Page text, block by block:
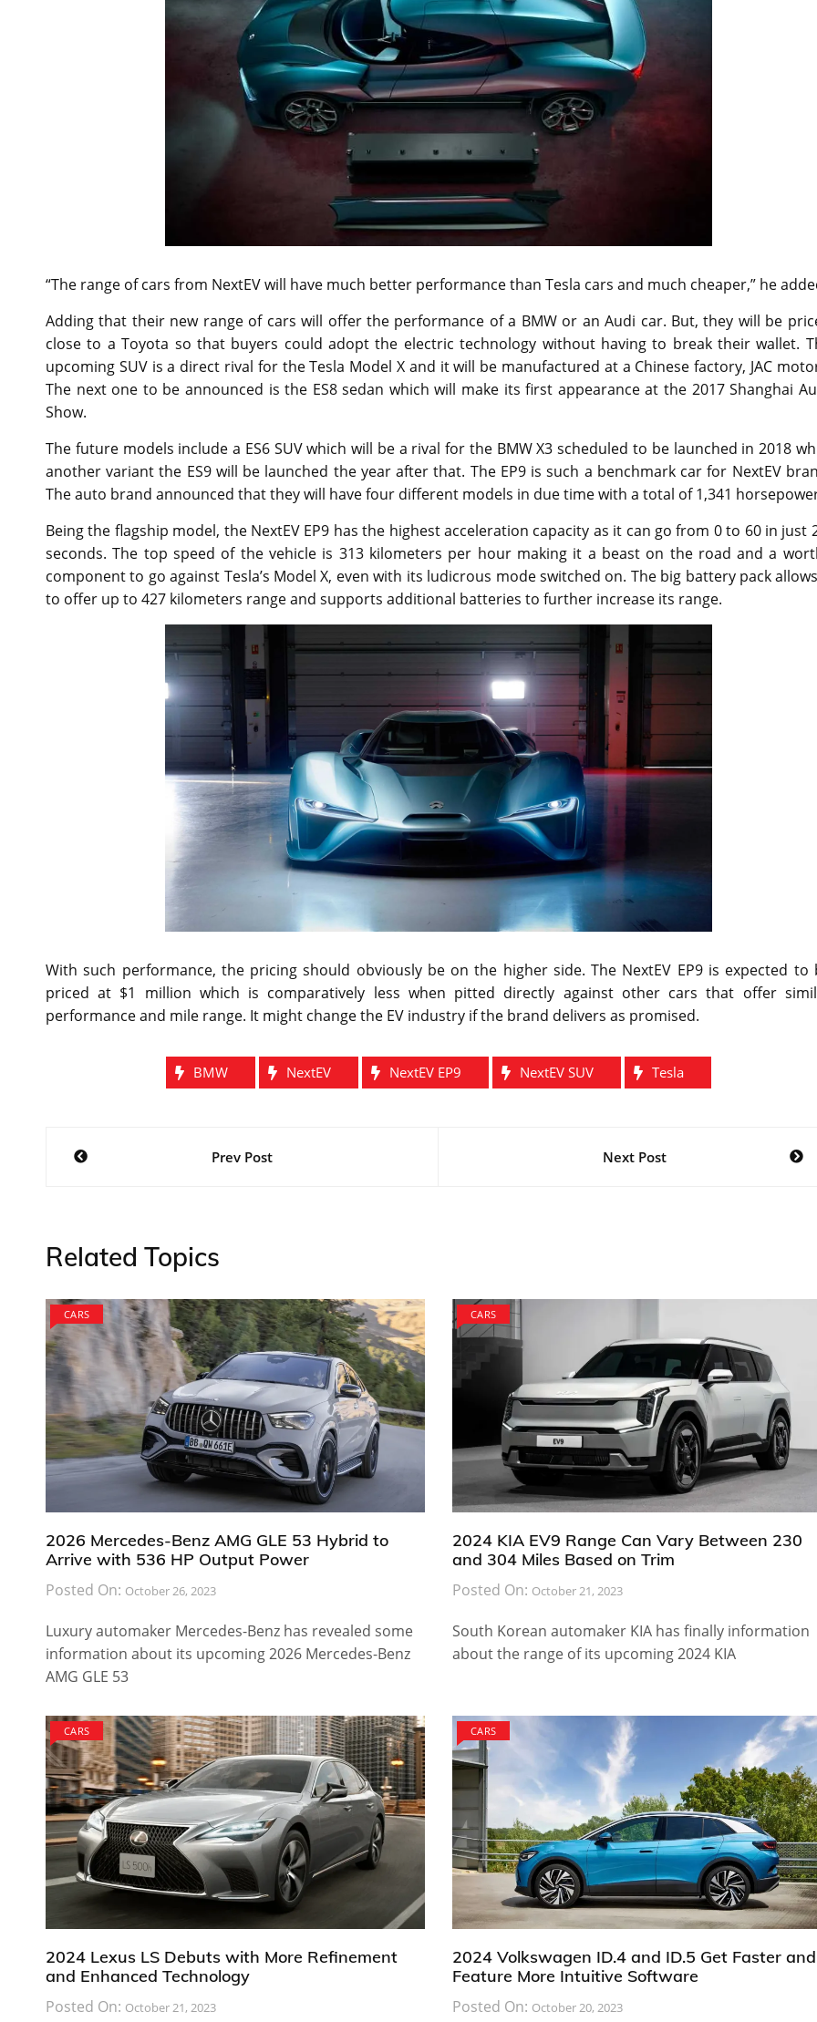
“The range of cars from NextEV will have much better performance than Tesla cars and much cheaper,” he
Adding that their new range of cars will offer the performance of a BMW or an Audi car. But, they will be
close to a Toyota so that buyers could adopt the electric technology without having to break their wallet.
upcoming SUV is a direct rival for the Tesla Model X and it will be manufactured at a Chinese factory, JAC
The next one to be announced is the ES8 sedan which will make its first appearance at the 2017 Shanghai
Show.
The future models include a ES6 SUV which will be a rival for the BMW X3 scheduled to be launched in 2018
another variant the ES9 will be launched the year after that. The EP9 is such a benchmark car for NextEV
The auto brand announced that they will have four different models in due time with a total of 1,341
Being the flagship model, the NextEV EP9 has the highest acceleration capacity as it can go from 0 to 60 in just
seconds. The top speed of the vehicle is 313 kilometers per hour making it a beast on the road and a
component to go against Tesla’s Model X, even with its ludicrous mode switched on. The big battery pack
to offer up to 427 kilometers range and supports additional batteries to further increase its range.
With such performance, the pricing should obviously be on the higher side. The NextEV EP9 is expected to
priced at $1 million which is comparatively less when pitted directly against other cars that offer
performance and mile range. It might change the EV industry if the brand delivers as promised.
BMW NextEV NextEV EP9 NextEV SUV Tesla
Post
Prev Post Next Post
Related Topics
CARS
2026 Mercedes-Benz AMG GLE 53 Hybrid to
Arrive with 536 HP Output Power
Posted On: October 26, 2023
Luxury automaker Mercedes-Benz has revealed some
information about its upcoming 2026 Mercedes-Benz
AMG GLE 53
CARS
2024 KIA EV9 Range Can Vary Between 230
and 304 Miles Based on Trim
Posted On: October 21, 2023
South Korean automaker KIA has finally information
about the range of its upcoming 2024 KIA
CARS
2024 Lexus LS Debuts with More Refinement
and Enhanced Technology
Posted On: October 21, 2023
CARS
2024 Volkswagen ID.4 and ID.5 Get Faster and
Feature More Intuitive Software
Posted On: October 20, 2023